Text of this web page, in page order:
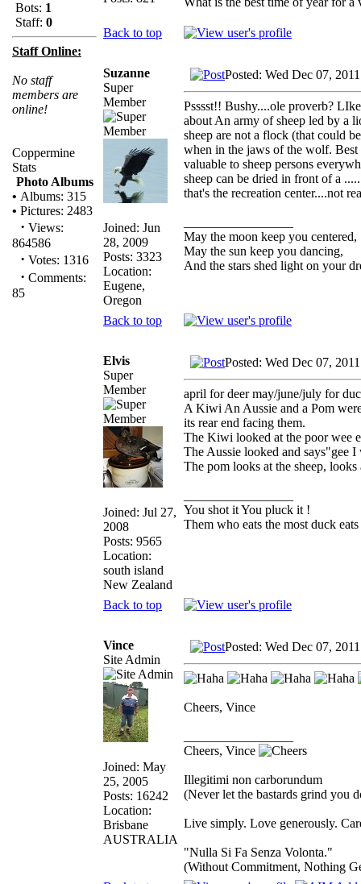
Bots: 1
Staff: 0
Staff Online:
No staff
members are
online!
Coppermine
Stats
Photo Albums
• Albums: 315
• Pictures: 2483
· Views:
864586
· Votes: 1316
· Comments:
85
Back to top
Suzanne
Super
Member
Joined: Jun
28, 2009
Posts: 3323
Location:
Eugene,
Oregon
Posted: Wed Dec 07,
Psssst!! Bushy....ole proverb?
about An army of sheep led by a
sheep are not a flock (that could
when in the jaws of the wolf. Best
valuable to sheep persons
sheep can be dried in front of a
that's the recreation center....not
May the moon keep you centered,
May the sun keep you dancing,
And the stars shed light on your
Back to top
Elvis
Super
Member
Joined: Jul 27,
2008
Posts: 9565
Location:
south island
New Zealand
Posted: Wed Dec 07,
april for deer may/june/july for
A Kiwi An Aussie and a Pom
its rear end facing them.
The Kiwi looked at the poor wee
The Aussie looked and says"gee
The pom looks at the sheep,
You shot it You pluck it !
Them who eats the most duck
Back to top
Vince
Site Admin
Joined: May
25, 2005
Posts: 16242
Location:
Brisbane
AUSTRALIA
Posted: Wed Dec 07,
Cheers, Vince
Cheers, Vince
Illegitimi non carborundum
(Never let the bastards grind you
Live simply. Love generously.
"Nulla Si Fa Senza Volonta."
(Without Commitment, Nothing